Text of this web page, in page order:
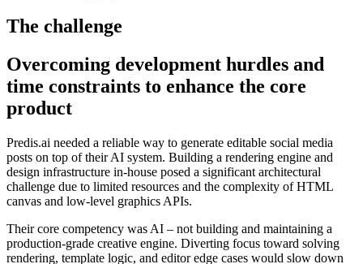
The challenge
Overcoming development hurdles and
time constraints to enhance the core
product
Predis.ai needed a reliable way to generate editable social media
posts on top of their AI system. Building a rendering engine and
design infrastructure in-house posed a significant architectural
challenge due to limited resources and the complexity of HTML
canvas and low-level graphics APIs.
Their core competency was AI – not building and maintaining a
production-grade creative engine. Diverting focus toward solving
rendering, template logic, and editor edge cases would slow down